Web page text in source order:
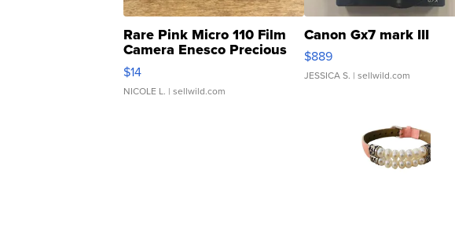
Rare Pink Micro 110 Film
Camera Enesco Precious
Moments TD4
$14
NICOLE L. | sellwild.com
Canon Gx7 mark III
$889
JESSICA S. | sellwild.com